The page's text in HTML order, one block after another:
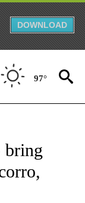
DOWNLOAD
97°
ABOUT
bring